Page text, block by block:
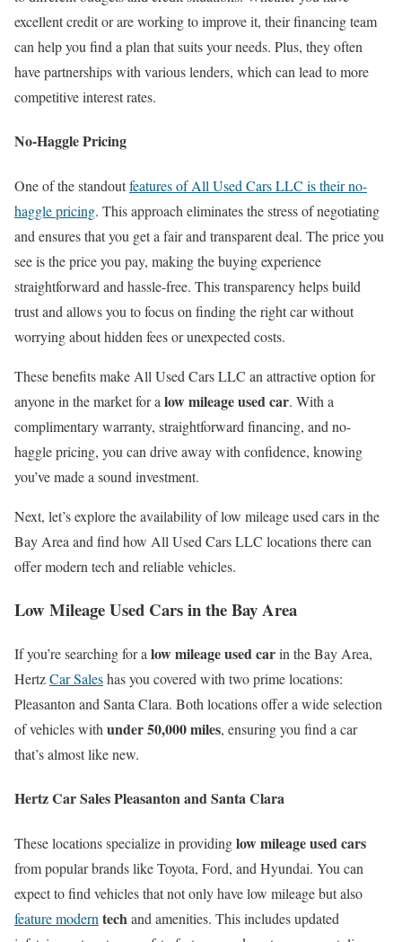
excellent credit or are working to improve it, their financing team
can help you find a plan that suits your needs. Plus, they often
have partnerships with various lenders, which can lead to more
competitive interest rates.
No-Haggle Pricing
One of the standoutfeatures of All Used Cars LLC is their no-
haggle pricing. This approach eliminates the stress of negotiating
and ensures that you get a fair and transparent deal. The price you
see is the price you pay, making the buying experience
straightforward and hassle-free. This transparency helps build
trust and allows you to focus on finding the right car without
worrying about hidden fees or unexpected costs.
These benefits make All Used Cars LLC an attractive option for
anyone in the market for a low mileage used car. With a
complimentary warranty, straightforward financing, and no-
haggle pricing, you can drive away with confidence, knowing
you’ve made a sound investment.
Next, let’s explore the availability of low mileage used cars in the
Bay Area and find how All Used Cars LLC locations there can
offer modern tech and reliable vehicles.
Low Mileage Used Cars in the Bay Area
If you’re searching for a low mileage used carin the Bay Area,
HertzCar Saleshas you covered with two prime locations:
Pleasanton and Santa Clara. Both locations offer a wide selection
of vehicles with under 50,000 miles, ensuring you find a car
that’s almost like new.
Hertz Car Sales Pleasanton and Santa Clara
These locations specialize in providinglow mileage used cars
from popular brands like Toyota, Ford, and Hyundai. You can
expect to find vehicles that not only have low mileage but also
feature modern tech and amenities. This includes updated